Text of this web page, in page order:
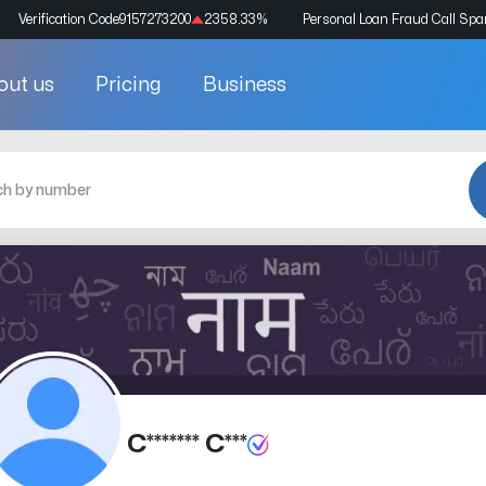
Verification Code9157273200 2358.33% Personal Loan Fraud Call
us Pricing Business
C******* C***